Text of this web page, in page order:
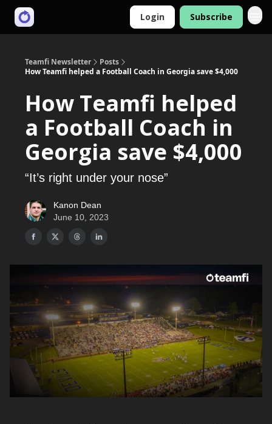
Login Subscribe
Teamfi Newsletter
Posts
How Teamfi helped a Football Coach in Georgia save $4,000
How Teamfi helped
a Football Coach in
Georgia save $4,000
“It’s right under your nose”
Kanon Dean
June 10, 2023